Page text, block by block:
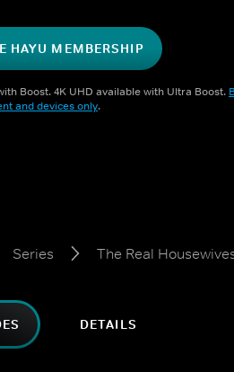
HAYU MEMBERSHIP
Boost. 4K UHD available with Ultra Boost.
and devices only.
Series The Real
DETAILS